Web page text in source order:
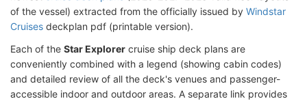
of the vessel) extracted from the officially issued by Windstar
Cruises deckplan pdf (printable version).
Each of the Star Explorer cruise ship deck plans are
conveniently combined with a legend (showing cabin codes)
and detailed review of all the deck's venues and passenger-
accessible indoor and outdoor areas. A separate link provides